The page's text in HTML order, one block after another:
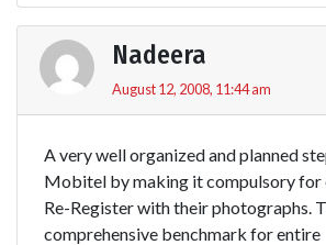
Nadeera
August 12, 2008, 11:44 am
A very well organized and planned
Mobitel by making it compulsory for
Re-Register with their photographs.
comprehensive benchmark for entire